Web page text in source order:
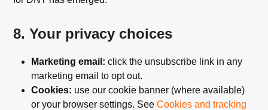
8. Your privacy choices
Marketing email: click the unsubscribe link in any
marketing email to opt out.
Cookies: use our cookie banner (where available)
or your browser settings. SeeCookies and tracking